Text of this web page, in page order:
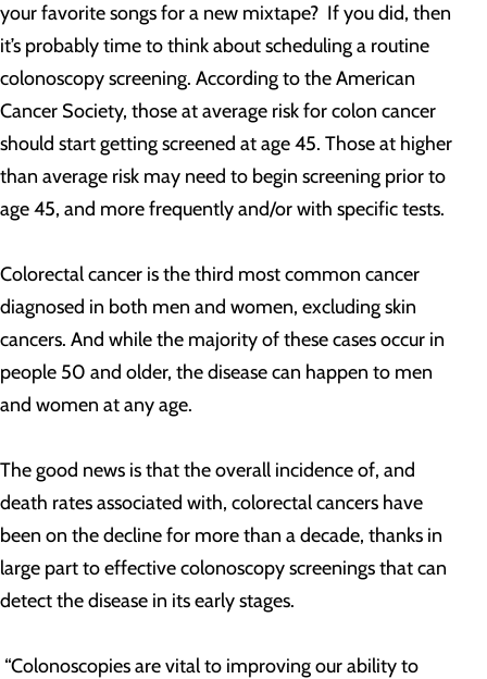
your favorite songs for a new mixtape? If you did, then
it’s probably time to think about scheduling a routine
colonoscopy screening. According to the American
Cancer Society, those at average risk for colon cancer
should start getting screened at age 45. Those at higher
than average risk may need to begin screening prior to
age 45, and more frequently and/or with specific tests.
Colorectal cancer is the third most common cancer
diagnosed in both men and women, excluding skin
cancers. And while the majority of these cases occur in
people 50 and older, the disease can happen to men
and women at any age.
The good news is that the overall incidence of, and
death rates associated with, colorectal cancers have
been on the decline for more than a decade, thanks in
large part to effective colonoscopy screenings that can
detect the disease in its early stages.
“Colonoscopies are vital to improving our ability to